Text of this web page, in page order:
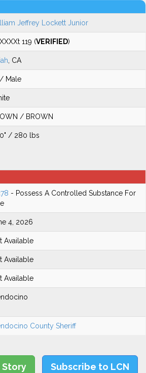
Jeffrey Lockett Junior
119 (VERIFIED)
, CA
Male
/ BROWN
/ 280 lbs
- Possess A Controlled Substance For
4, 2026
Available
Available
Available
County Sheriff
Story Subscribe to LCN